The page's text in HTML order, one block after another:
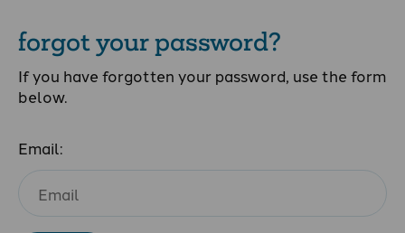
forgot your password?
If you have forgotten your password, use the form
below.
Email: